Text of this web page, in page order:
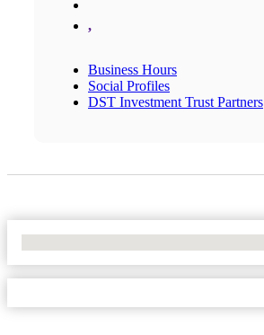
,
Business Hours
Social Profiles
DST Investment Trust Partners